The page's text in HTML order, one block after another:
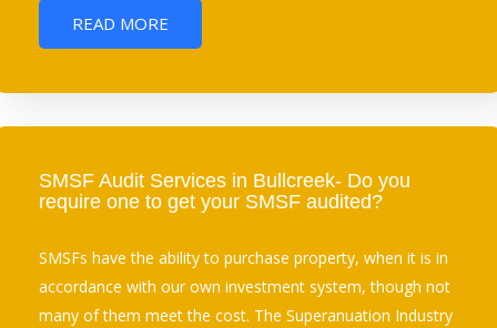
READ MORE
SMSF Audit Services in Bullcreek- Do you
require one to get your SMSF audited?
SMSFs have the ability to purchase property, when it is in
accordance with our own investment system, though not
many of them meet the cost. The Superanuation Industry